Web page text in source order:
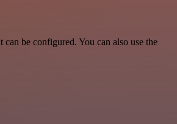
be configured. You can also use the